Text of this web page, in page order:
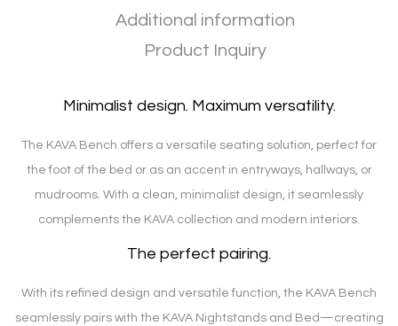
Additional information
Product Inquiry
Minimalist design. Maximum versatility.
The KAVA Bench offers a versatile seating solution, perfect for
the foot of the bed or as an accent in entryways, hallways, or
mudrooms. With a clean, minimalist design, it seamlessly
complements the KAVA collection and modern interiors.
The perfect pairing.
With its refined design and versatile function, the KAVA Bench
seamlessly pairs with the KAVA Nightstands and Bed—creating